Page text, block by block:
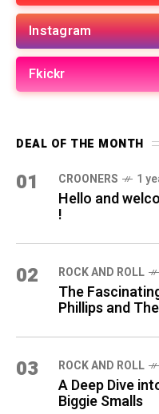
Instagram
Fkickr
DEAL OF THE MONTH
01 CROONERS 1
Hello and
!
02 ROCK AND ROLL
The
Phillips and
03 ROCK AND ROLL
A Deep Dive
Biggie Smalls